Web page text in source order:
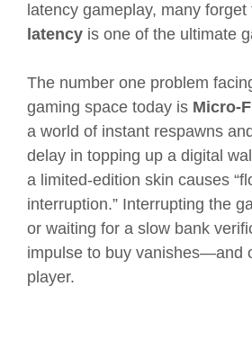
latency gameplay, many forget
latency is one of the ultimate
The number one problem
gaming space today is Micro-
a world of instant respawns
delay in topping up a digital
a limited-edition skin causes
interruption.” Interrupting the
or waiting for a slow bank
impulse to buy vanishes—and
player.